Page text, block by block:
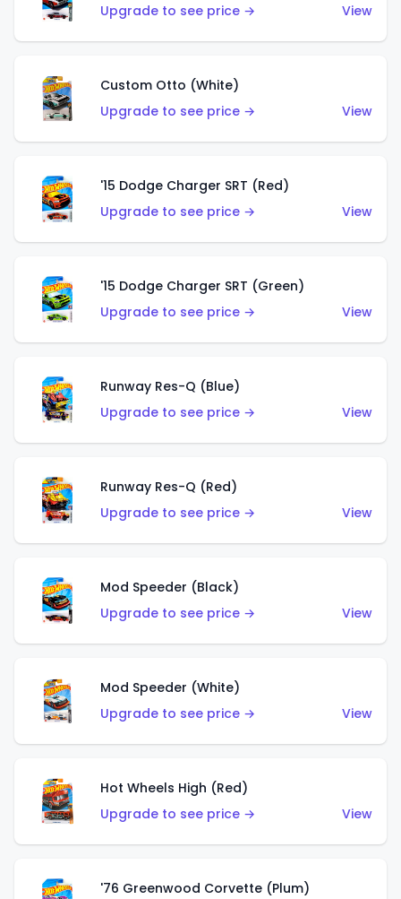
Upgrade to see price →
View
Custom Otto (White)
Upgrade to see price →
View
'15 Dodge Charger SRT (Red)
Upgrade to see price →
View
'15 Dodge Charger SRT (Green)
Upgrade to see price →
View
Runway Res-Q (Blue)
Upgrade to see price →
View
Runway Res-Q (Red)
Upgrade to see price →
View
Mod Speeder (Black)
Upgrade to see price →
View
Mod Speeder (White)
Upgrade to see price →
View
Hot Wheels High (Red)
Upgrade to see price →
View
'76 Greenwood Corvette (Plum)